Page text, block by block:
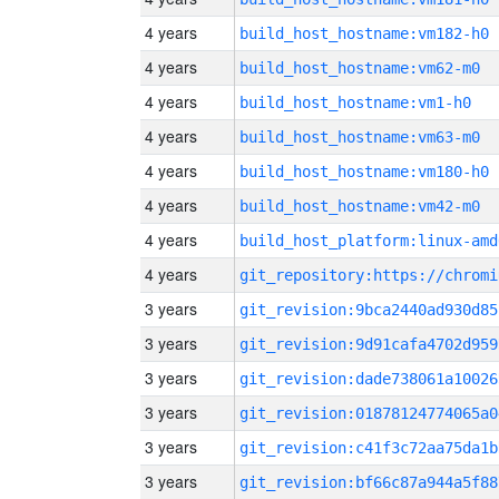
4 years build_host_hostname:vm182-h0
4 years build_host_hostname:vm62-m0
4 years build_host_hostname:vm1-h0
4 years build_host_hostname:vm63-m0
4 years build_host_hostname:vm180-h0
4 years build_host_hostname:vm42-m0
4 years build_host_platform:linux-
4 years
3 years
3 years
3 years
3 years
3 years
3 years